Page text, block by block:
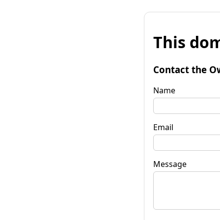
This
Contact the
Name
Email
Message